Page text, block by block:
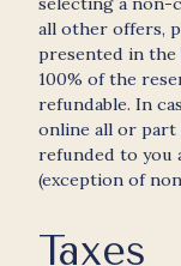
all other offers,
presented in the
100% of the
refundable. In
online all or part
refunded to you
(exception of
Taxes